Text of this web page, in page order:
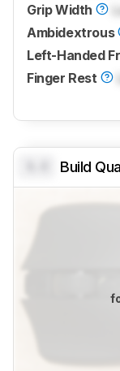
Grip Width
Ambidextrous
Left-Handed
Finger Rest
Build